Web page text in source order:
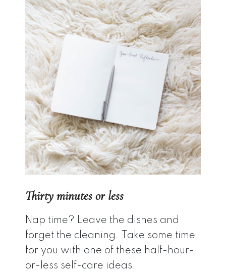
Thirty minutes or less
Nap time? Leave the dishes and
forget the cleaning. Take some time
for you with one of these half-hour-
or-less self-care ideas.